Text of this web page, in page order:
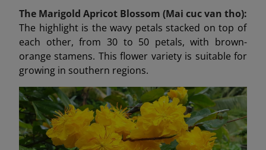
The Marigold Apricot Blossom (Mai cuc van tho):
The highlight is the wavy petals stacked on top of
each other, from 30 to 50 petals, with brown-
orange stamens. This flower variety is suitable for
growing in southern regions.